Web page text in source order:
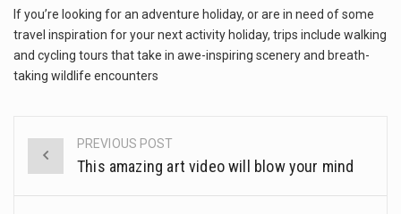
If you’re looking for an adventure holiday, or are in need of some
travel inspiration for your next activity holiday, trips include walking
and cycling tours that take in awe-inspiring scenery and breath-
taking wildlife encounters
Post
PREVIOUS POST
This amazing art video will blow your mind